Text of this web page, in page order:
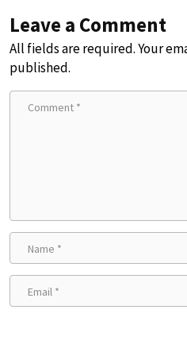
Leave a Comment
All fields are required. Your
published.